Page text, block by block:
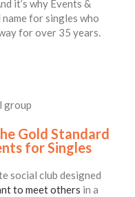
it’s why Events &
for singles who
for over 35 years.
Gold Standard
for Singles
social club designed
to meet others in a